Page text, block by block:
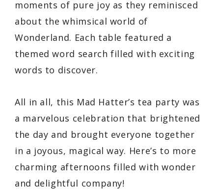
moments of pure joy as they reminisced
about the whimsical world of
Wonderland. Each table featured a
themed word search filled with exciting
words to discover.
All in all, this Mad Hatter’s tea party was
a marvelous celebration that brightened
the day and brought everyone together
in a joyous, magical way. Here’s to more
charming afternoons filled with wonder
and delightful company!